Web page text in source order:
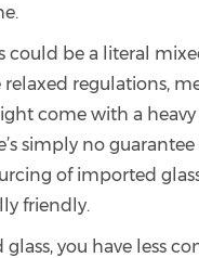
could be a literal
relaxed regulations,
come with a
simply no
of imported
friendly.
you have less